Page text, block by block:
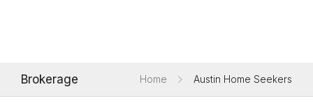
Brokerage Home Austin Home Seekers